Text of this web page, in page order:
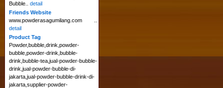
Bubble.. detail
Friends Website
www.powderasagumilang.com ..
detail
Product Tag
Powder,bubble,drink,powder-
bubble,powder-drink,bubble-
drink,bubble-tea,jual-powder-bubble-
drink,jual-powder-bubble-di-
jakarta,jual-powder-bubble-drink-di-
jakarta,supplier-powder-